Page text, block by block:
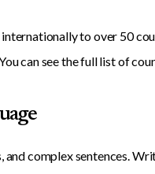
internationally to over 50
can see the full list of
complex sentences.